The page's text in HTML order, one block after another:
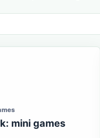
mini games